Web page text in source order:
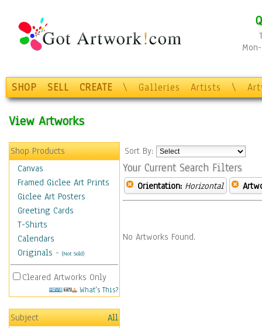
SHOP SELL CREATE \ Galleries Artists \
View Artworks
Shop Products
Canvas
Framed Giclee Art Prints
Giclee Art Posters
Greeting Cards
T-Shirts
Calendars
Originals - (Not Sold)
Cleared Artworks Only
What's This?
Subject
All
Sort By:
Your Current Search Filters
Orientation: Horizontal
No Artworks Found.